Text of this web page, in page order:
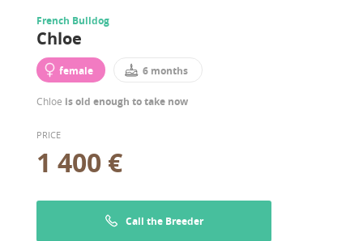
French Bulldog
Chloe
female 6 months
Chloe is old enough to take now
PRICE
1 400 €
Call the Breeder